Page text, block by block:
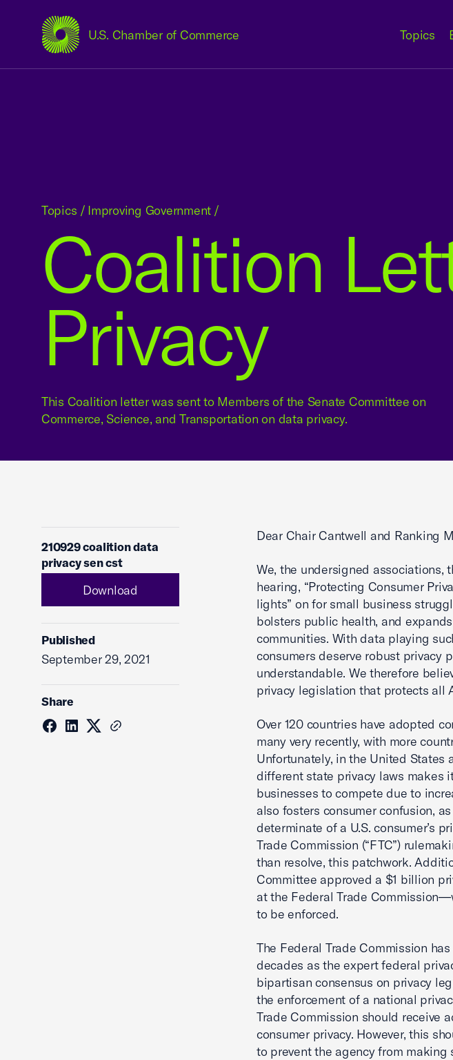
U.S. Chamber of Commerce
USCC Homepage Topics
Coalition
Privacy
This Coalition letter was sent to Members of the Senate Committee on
Commerce, Science, and Transportation on data privacy.
Topics / Improving Government /
210929 coalition data
privacy sen cst
Download
Published
September 29, 2021
Share
Dear Chair Cantwell and Ranking
We, the undersigned associations,
hearing, “Protecting Consumer
lights” on for small business
bolsters public health, and
communities. With data playing
consumers deserve robust privacy
understandable. We therefore
privacy legislation that protects all
Over 120 countries have adopted
many very recently, with more
Unfortunately, in the United States
different state privacy laws makes
businesses to compete due to
also fosters consumer confusion,
determinate of a U.S. consumer’s
Trade Commission (“FTC”)
than resolve, this patchwork.
Committee approved a $1 billion
at the Federal Trade
to be enforced.
The Federal Trade Commission
decades as the expert federal
bipartisan consensus on privacy
the enforcement of a national
Trade Commission should receive
consumer privacy. However, this
to prevent the agency from